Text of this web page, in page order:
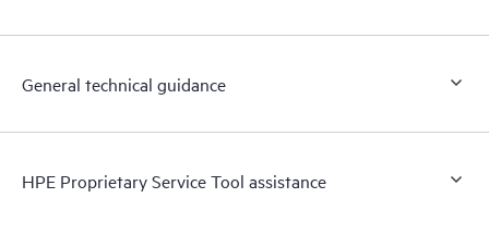
General technical guidance
HPE Proprietary Service Tool assistance